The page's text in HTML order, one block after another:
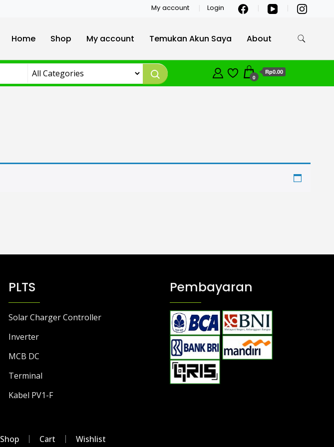
My account Login
Home Shop My account Temukan Akun Saya About
0
Rp0.00
PLTS
Solar Charger Controller
Inverter
MCB DC
Terminal
Kabel PV1-F
Pembayaran
Shop Cart Wishlist